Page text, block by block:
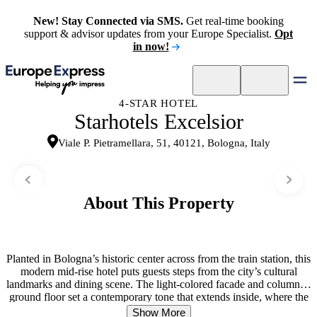
New! Stay Connected via SMS. Get real-time booking
support & advisor updates from your Europe Specialist. Opt
in now!
4-STAR HOTEL
Starhotels Excelsior
Viale P. Pietramellara, 51, 40121, Bologna, Italy
About This Property
Planted in Bologna’s historic center across from the train station, this
modern mid-rise hotel puts guests steps from the city’s cultural
landmarks and dining scene. The light-colored facade and columned
ground floor set a contemporary tone that extends inside, where the
atmosphere balances efficiency with warmth. Guest rooms provide a
Show More